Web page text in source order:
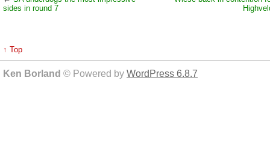
sides in round 7
↑ Top
Ken Borland © Powered by WordPress 6.8.7